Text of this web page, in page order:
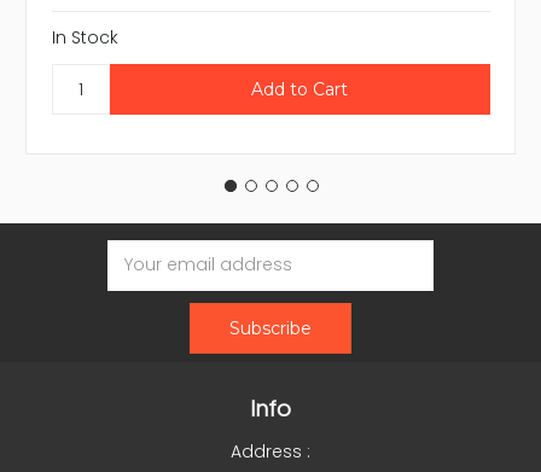
In Stock
Email
Address
Info
Address :